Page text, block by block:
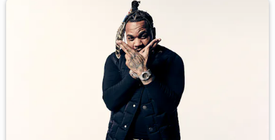
Venue Maps & Seating Charts
The Life of Andrew J Brady
Local Restaurants
Local Attractions
ADA Information